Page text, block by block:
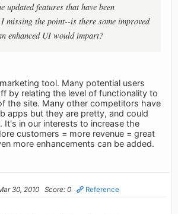
updated features that have been
missing the point--is there some improved
enhanced UI would impart?
tool. Many potential users
by relating the level of functionality to
the site. Many other competitors have
apps but they are pretty, and could
It's in our interests to increase the
customers = more revenue = great
more enhancements can be added.
30, 2010 Score: 0 Reference